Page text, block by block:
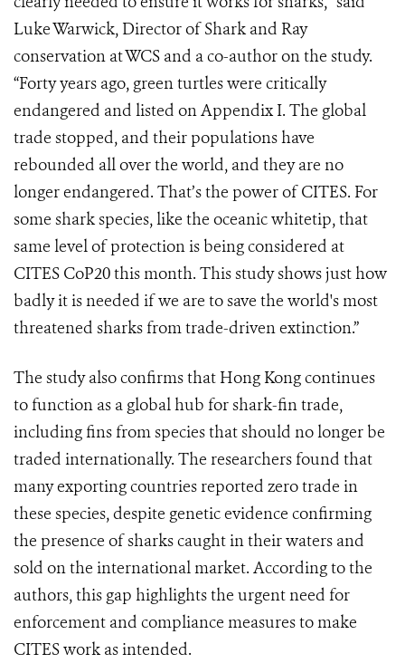
Luke Warwick, Director of Shark and Ray
conservation at WCS and a co-author on the study.
“Forty years ago, green turtles were critically
endangered and listed on Appendix I. The global
trade stopped, and their populations have
rebounded all over the world, and they are no
longer endangered. That’s the power of CITES. For
some shark species, like the oceanic whitetip, that
same level of protection is being considered at
CITES CoP20 this month. This study shows just how
badly it is needed if we are to save the world's most
threatened sharks from trade-driven extinction.”
The study also confirms that Hong Kong continues
to function as a global hub for shark-fin trade,
including fins from species that should no longer be
traded internationally. The researchers found that
many exporting countries reported zero trade in
these species, despite genetic evidence confirming
the presence of sharks caught in their waters and
sold on the international market. According to the
authors, this gap highlights the urgent need for
enforcement and compliance measures to make
CITES work as intended.